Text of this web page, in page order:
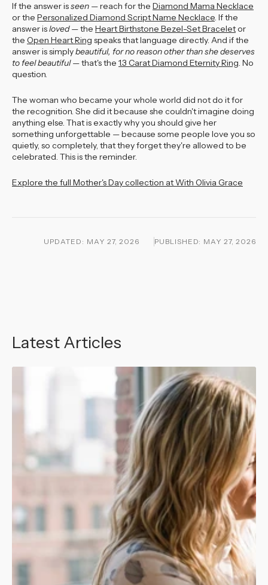
If the answer isseen — reach for the Diamond Mama Necklace
or the Personalized Diamond Script Name Necklace. If the
answer isloved— the Heart Birthstone Bezel-Set Braceletor
the Open Heart Ring speaks that language directly. And if the
answer is simplybeautiful, for no reason other than she deserves
to feel beautiful— that's the 1.3 Carat Diamond Eternity Ring. No
question.
The woman who became your whole world did not do it for
the recognition. She did it because she couldn't imagine doing
anything else. That is exactly why you should give her
something unforgettable — because some people love you so
quietly, so completely, that they forget they're allowed to be
celebrated. This is the reminder.
Explore the full Mother's Day collection at With Olivia Grace
UPDATED: MAY 27, 2026 PUBLISHED: MAY 27, 2026
Latest Articles